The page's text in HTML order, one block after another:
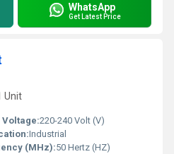
WhatsApp
Get Latest Price
Unit
Voltage:220-240 Volt (V)
Industrial
(MHz):50 Hertz (HZ)